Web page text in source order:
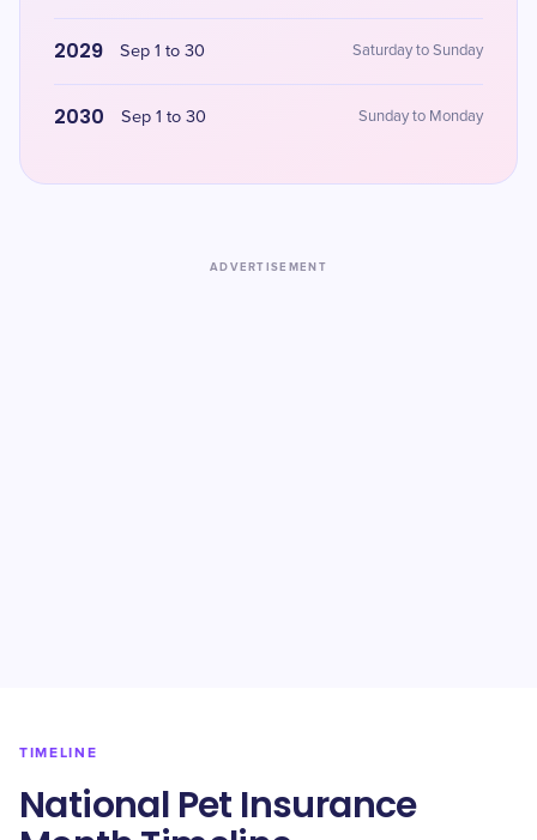
2029 Sep 1 to 30 Saturday to Sunday
2030 Sep 1 to 30 Sunday to Monday
ADVERTISEMENT
TIMELINE
National Pet Insurance